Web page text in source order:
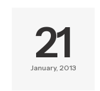
21
January, 2013